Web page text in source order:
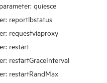
quiesce
reportlbstatus
requestviaproxy
restart
restartGraceInterval
restartRandMax